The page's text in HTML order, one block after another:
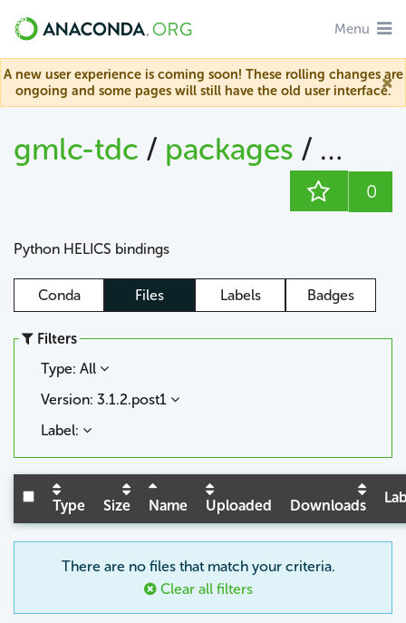
Menu
A new user experience is coming soon! These rolling changes are
ongoing and some pages will still have the old user interface.
gmlc-tdc / packages / helics
0
Python HELICS bindings
Conda Files Labels Badges
Filters
Type: All
Version: 3.1.2.post1
Label:
Type Size Name Uploaded Downloads
There are no files that match your criteria.
Clear all filters